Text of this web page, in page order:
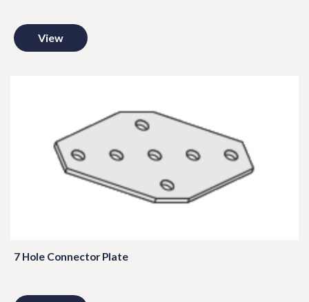
View
7 Hole Connector Plate